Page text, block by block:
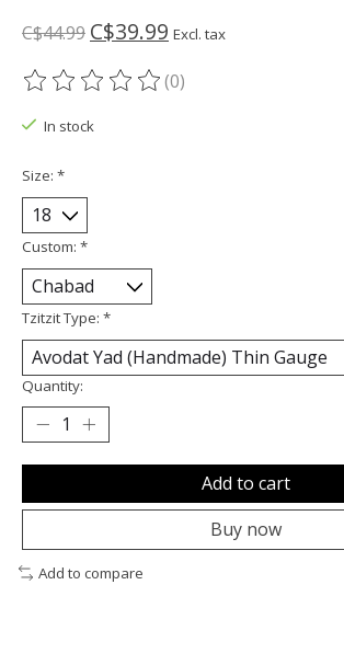
C$44.99 C$39.99 Excl. tax
The rating of this product is
(0)
In stock
Size: *
Custom: *
Tzitzit Type: *
Quantity:
Add to cart
Buy now
Add to compare